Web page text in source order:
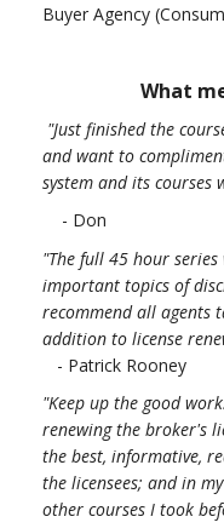
Buyer Agency
What
"Just finished the
and want to
system and its courses
- Don
"The full 45 hour
important topics of
recommend all agents
addition to license
- Patrick Rooney
"Keep up the good
renewing the broker's
the best, informative,
the licensees; and in
other courses I took